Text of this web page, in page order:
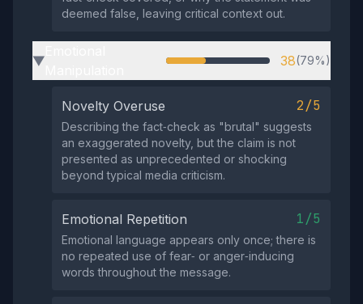
deemed false, leaving critical context out.
▶ 38(79%)
Novelty Overuse 2/5
Describing the fact‑check as "brutal" suggests
an exaggerated novelty, but the claim is not
presented as unprecedented or shocking
beyond typical media criticism.
Emotional Repetition 1/5
Emotional language appears only once; there is
no repeated use of fear‑ or anger‑inducing
words throughout the message.